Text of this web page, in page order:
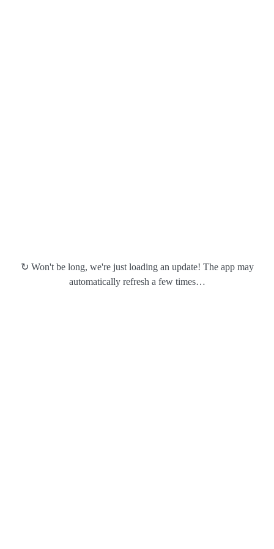
↻ Won't be long, we're just loading an update! The app may
automatically refresh a few times…